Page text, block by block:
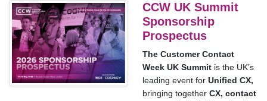
CCW UK Summit
Sponsorship
Prospectus
The Customer Contact
Week UK Summit is the UK’s
leading event for Unified CX,
bringing together CX, contact